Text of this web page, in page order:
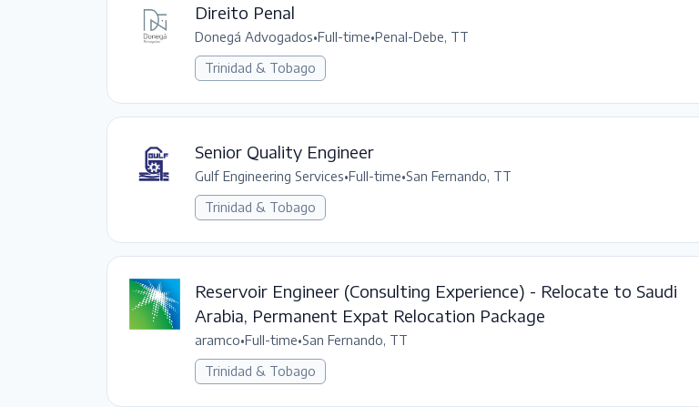
Direito Penal
Donegá Advogados•Full-time•Penal-Debe, TT
Trinidad & Tobago
Senior Quality Engineer
Gulf Engineering Services•Full-time•San Fernando, TT
Trinidad & Tobago
Reservoir Engineer (Consulting Experience) - Relocate to Saudi
Arabia, Permanent Expat Relocation Package
aramco•Full-time•San Fernando, TT
Trinidad & Tobago